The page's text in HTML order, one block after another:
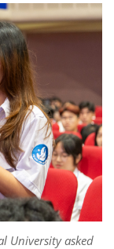
University asked